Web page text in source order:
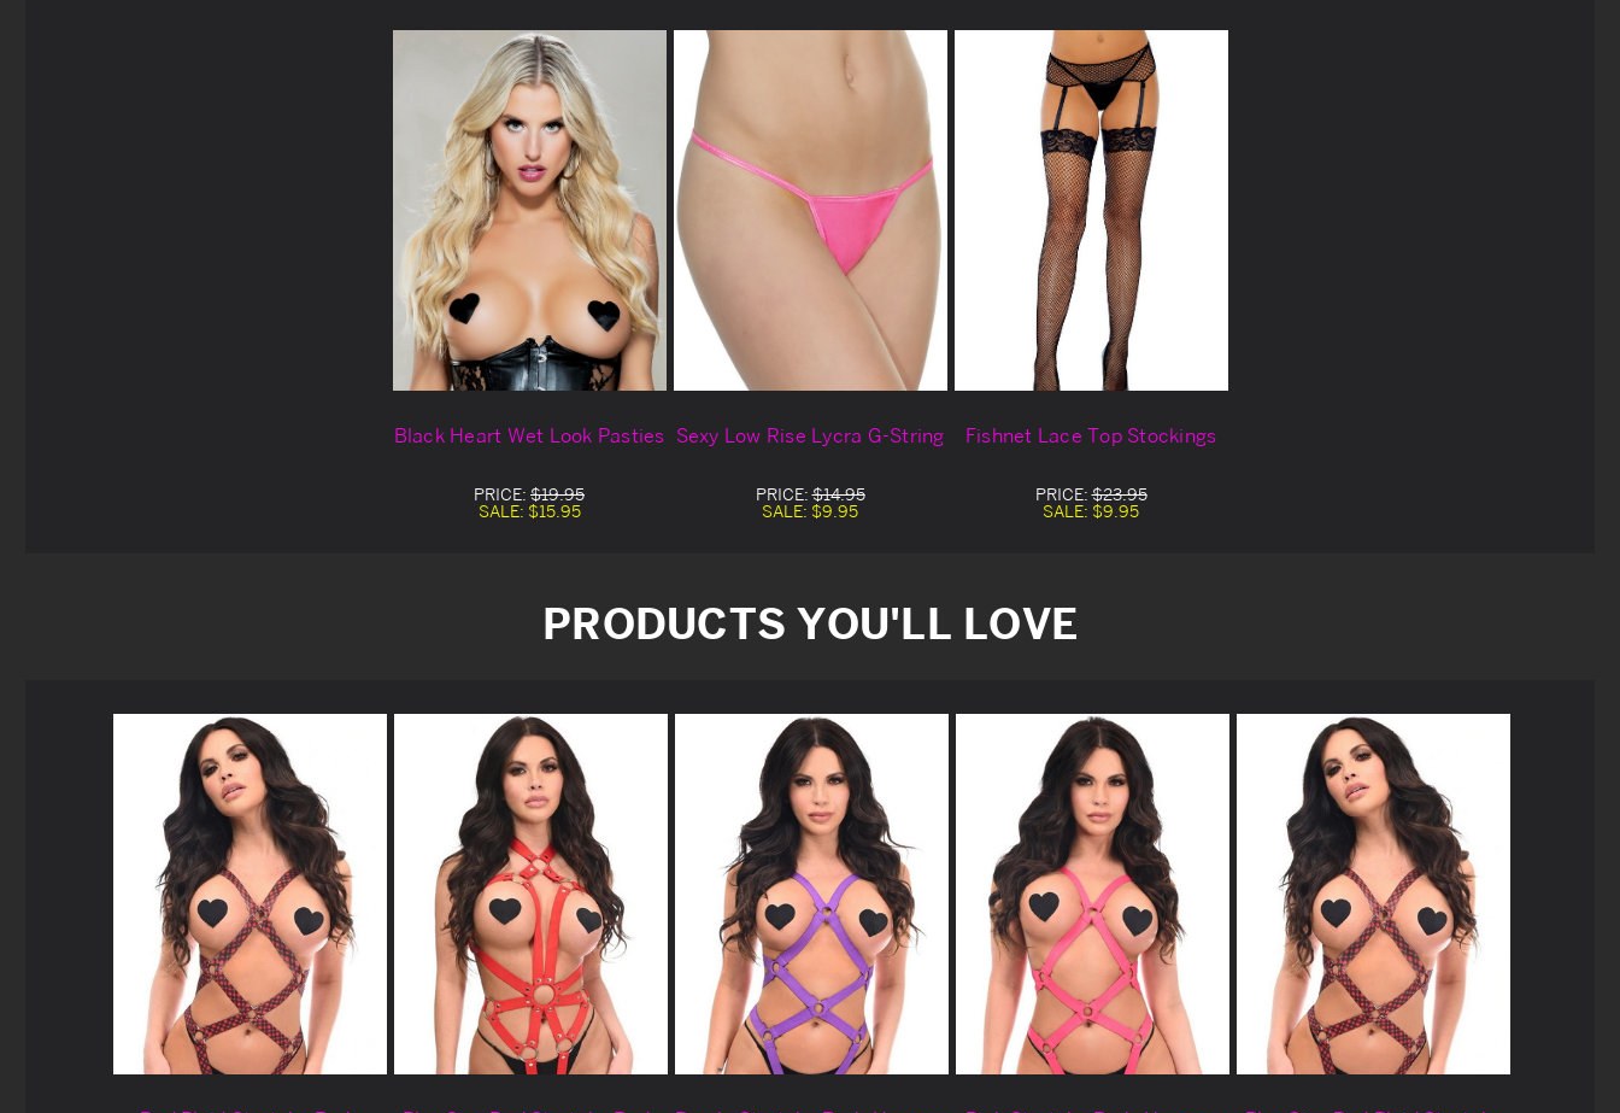
Black Heart Wet Look Pasties
PRICE: $19.95
SALE: $15.95
Sexy Low Rise Lycra G-String
PRICE:$14.95
SALE: $9.95
Fishnet Lace Top Stockings
PRICE:$23.95
SALE: $9.95
PRODUCTS YOU'LL LOVE